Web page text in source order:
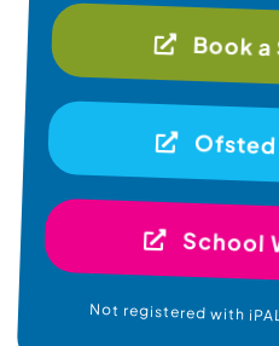
Book a
School
Not registered with